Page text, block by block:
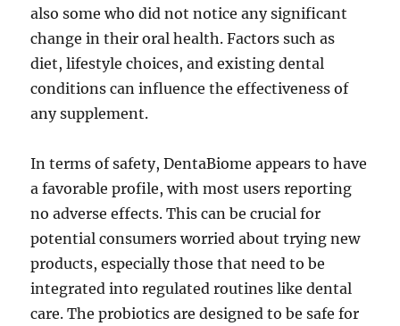
also some who did not notice any significant
change in their oral health. Factors such as
diet, lifestyle choices, and existing dental
conditions can influence the effectiveness of
any supplement.
In terms of safety, DentaBiome appears to have
a favorable profile, with most users reporting
no adverse effects. This can be crucial for
potential consumers worried about trying new
products, especially those that need to be
integrated into regulated routines like dental
care. The probiotics are designed to be safe for